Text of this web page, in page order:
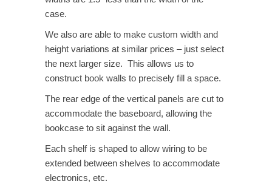
case.
We also are able to make custom width and
height variations at similar prices – just select
the next larger size. This allows us to
construct book walls to precisely fill a space.
The rear edge of the vertical panels are cut to
accommodate the baseboard, allowing the
bookcase to sit against the wall.
Each shelf is shaped to allow wiring to be
extended between shelves to accommodate
electronics, etc.